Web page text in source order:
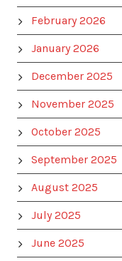
February 2026
January 2026
December 2025
November 2025
October 2025
September 2025
August 2025
July 2025
June 2025